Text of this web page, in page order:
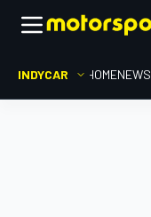
INDYCAR HOMENEWS